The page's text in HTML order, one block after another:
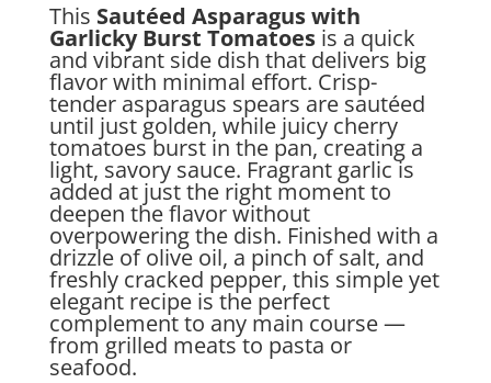
This Sautéed Asparagus with
Garlicky Burst Tomatoesis a quick
and vibrant side dish that delivers big
flavor with minimal effort. Crisp-
tender asparagus spears are sautéed
until just golden, while juicy cherry
tomatoes burst in the pan, creating a
light, savory sauce. Fragrant garlic is
added at just the right moment to
deepen the flavor without
overpowering the dish. Finished with a
drizzle of olive oil, a pinch of salt, and
freshly cracked pepper, this simple yet
elegant recipe is the perfect
complement to any main course —
from grilled meats to pasta or
seafood.